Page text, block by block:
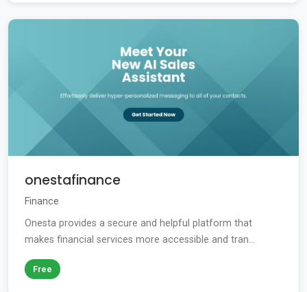
onestafinance
Finance
Onesta provides a secure and helpful platform that
makes financial services more accessible and tran...
Free